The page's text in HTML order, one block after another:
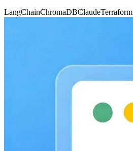
LangChainChromaDBClaudeTerraform